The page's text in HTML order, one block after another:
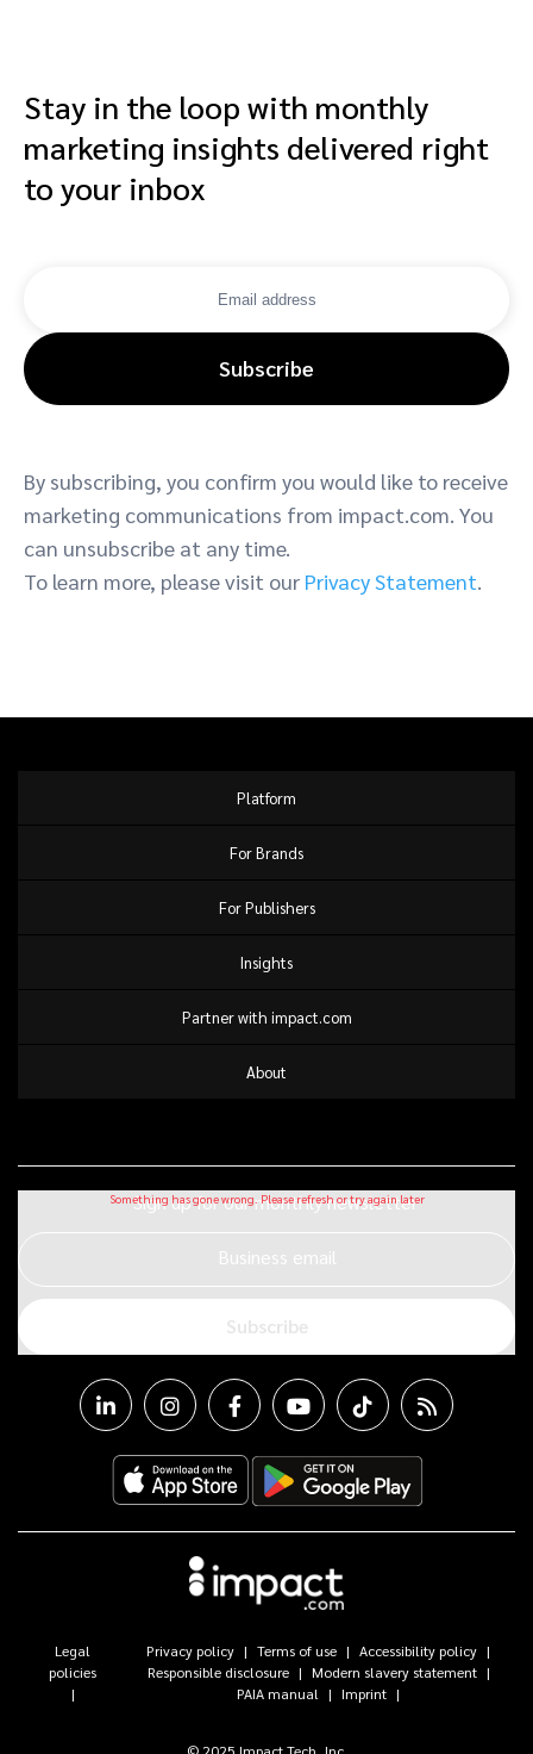
Stay in the loop with monthly
marketing insights delivered right
to your inbox
Subscribe
By subscribing, you confirm you would like to receive
marketing communications from impact.com. You
can unsubscribe at any time.
To learn more, please visit our Privacy Statement.
Platform
For Brands
For Publishers
Insights
Partner with impact.com
About
Sign up for our monthly newsletter
Business email
Subscribe
Legal
policies
Privacy policy Terms of use
Accessibility policy
Responsible disclosure
Modern slavery statement
PAIA manual
Imprint